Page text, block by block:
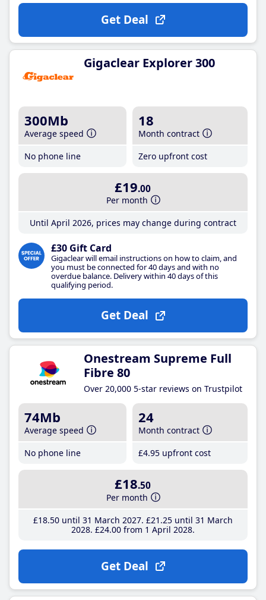
Get Deal
Gigaclear Explorer 300
300Mb
Average speed
No phone line
18
Month contract
Zero upfront cost
£19.00
Per month
Until April 2026, prices may change during contract
£30 Gift Card
Gigaclear will email instructions on how to claim, and
you must be connected for 40 days and with no
overdue balance. Delivery within 40 days of this
qualifying period.
Get Deal
Onestream Supreme Full
Fibre 80
Over 20,000 5-star reviews on Trustpilot
74Mb
Average speed
No phone line
24
Month contract
£4.95 upfront cost
£18.50
Per month
£18.50until 31 March 2027 £21 .25until 31 March
2028 £24.00from 1 April 2028
Get Deal